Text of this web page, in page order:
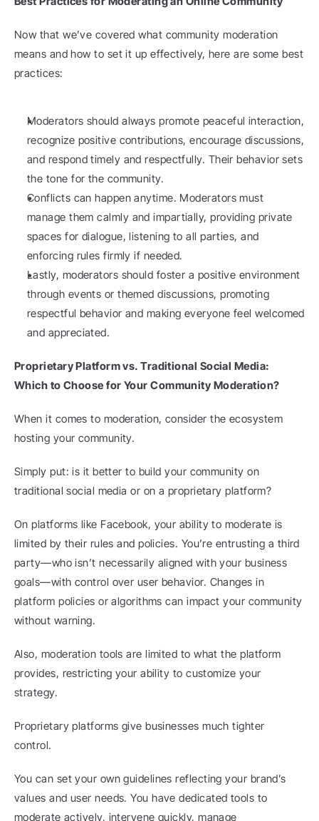
Now that we’ve covered what community moderation
means and how to set it up effectively, here are some best
practices:
Moderators should always promote peaceful interaction,
recognize positive contributions, encourage discussions,
and respond timely and respectfully. Their behavior sets
the tone for the community.
Conflicts can happen anytime. Moderators must
manage them calmly and impartially, providing private
spaces for dialogue, listening to all parties, and
enforcing rules firmly if needed.
Lastly, moderators should foster a positive environment
through events or themed discussions, promoting
respectful behavior and making everyone feel welcomed
and appreciated.
Proprietary Platform vs. Traditional Social Media:
Which to Choose for Your Community Moderation?
When it comes to moderation, consider the ecosystem
hosting your community.
Simply put: is it better to build your community on
traditional social media or on a proprietary platform?
On platforms like Facebook, your ability to moderate is
limited by their rules and policies. You’re entrusting a third
party—who isn’t necessarily aligned with your business
goals—with control over user behavior. Changes in
platform policies or algorithms can impact your community
without warning.
Also, moderation tools are limited to what the platform
provides, restricting your ability to customize your
strategy.
Proprietary platforms give businesses much tighter
control.
You can set your own guidelines reflecting your brand’s
values and user needs. You have dedicated tools to
moderate actively, intervene quickly, manage